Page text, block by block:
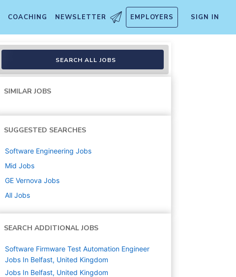
COACHING NEWSLETTER EMPLOYERS SIGN IN
SEARCH ALL JOBS
SIMILAR JOBS
SUGGESTED SEARCHES
Software Engineering Jobs
Mid Jobs
GE Vernova Jobs
All Jobs
SEARCH ADDITIONAL JOBS
Software Firmware Test Automation Engineer
Jobs In Belfast, United Kingdom
Jobs In Belfast, United Kingdom